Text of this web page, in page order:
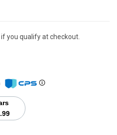
if you qualify at checkout.